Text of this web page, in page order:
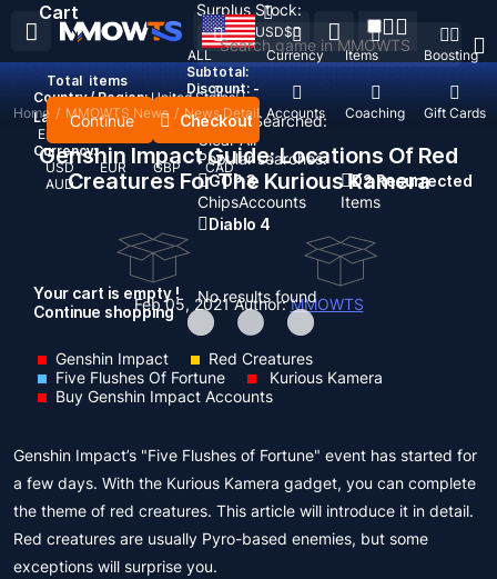
Recent Searched:
Clear All
Popular searches:
GOP 3
ChipsAccounts
D2 Resurrected
Items
Diablo 4
No results found
ALL Currency Items Boosting
Top Up Accounts Coaching Gift Cards
USD$
Country / Region: United States
Language:
English
Currency:
USD
EUR GBP
CAD
AUD
Cart
Total items
Subtotal:
Discount: -
Continue Checkout
Your cart is empty !
Continue shopping
Surplus Stock:
Home / MMOWTS News / News Detail
Genshin Impact Guide: Locations Of Red
Creatures For The Kurious Kamera
Feb 05, 2021Author:MMOWTS
Genshin Impact
Red Creatures
Five Flushes Of Fortune
Kurious Kamera
Buy Genshin Impact Accounts
Genshin Impact’s "Five Flushes of Fortune" event has started for
a few days. With the Kurious Kamera gadget, you can complete
the theme of red creatures. This article will introduce it in detail.
Red creatures are usually Pyro-based enemies, but some
exceptions will surprise you.